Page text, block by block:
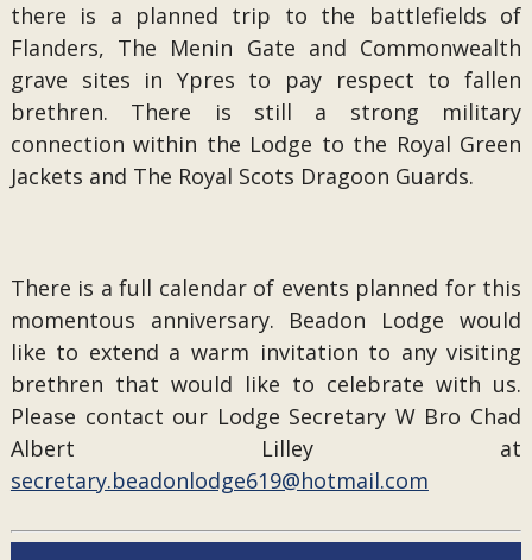
there is a planned trip to the battlefields of
Flanders, The Menin Gate and Commonwealth
grave sites in Ypres to pay respect to fallen
brethren. There is still a strong military
connection within the Lodge to the Royal Green
Jackets and The Royal Scots Dragoon Guards.
There is a full calendar of events planned for this
momentous anniversary. Beadon Lodge would
like to extend a warm invitation to any visiting
brethren that would like to celebrate with us.
Please contact our Lodge Secretary W Bro Chad
Albert Lilley at
secretary.beadonlodge619@hotmail.com